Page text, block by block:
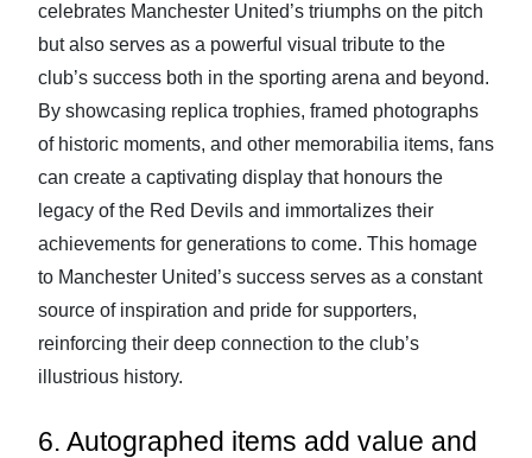
celebrates Manchester United’s triumphs on the pitch
but also serves as a powerful visual tribute to the
club’s success both in the sporting arena and beyond.
By showcasing replica trophies, framed photographs
of historic moments, and other memorabilia items, fans
can create a captivating display that honours the
legacy of the Red Devils and immortalizes their
achievements for generations to come. This homage
to Manchester United’s success serves as a constant
source of inspiration and pride for supporters,
reinforcing their deep connection to the club’s
illustrious history.
6. Autographed items add value and